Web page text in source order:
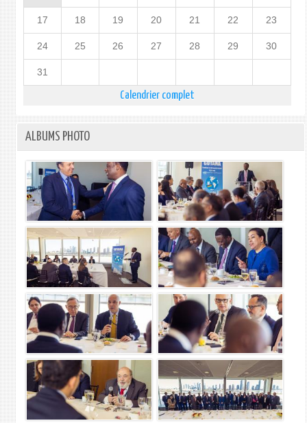
17 18 19 20 21 22 23
24 25 26 27 28 29 30
31
Calendrier complet
ALBUMS PHOTO